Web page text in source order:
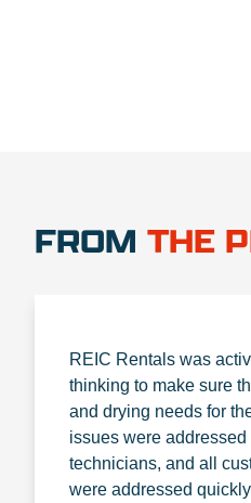
FROM THE
REIC Rentals was
thinking to make sure
and drying needs for
issues were
technicians, and all
were addressed